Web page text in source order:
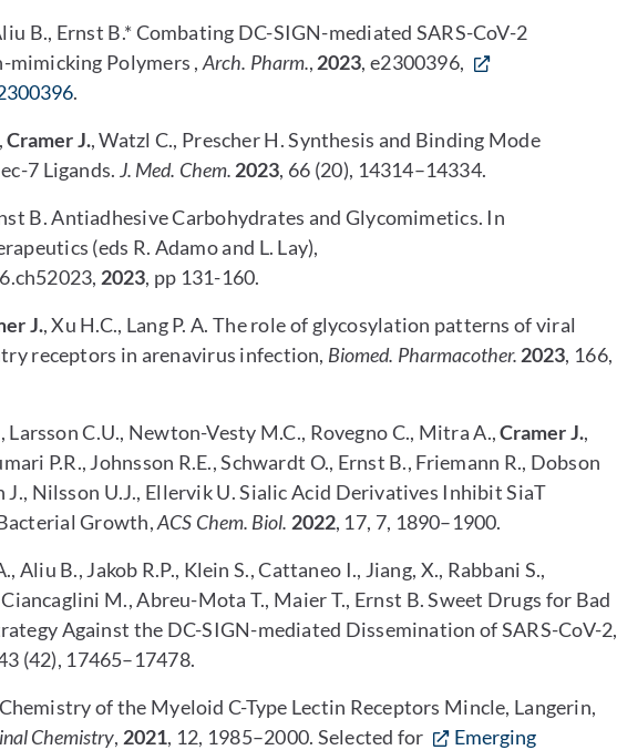
B., Ernst B.* Combating DC-SIGN-mediated SARS-CoV-2
mimicking Polymers ,Arch. Pharm., 2023, e2300396,
.
Cramer J., Watzl C., Prescher H. Synthesis and Binding Mode
7 Ligands. J. Med. Chem. 2023, 66 (20), 14314–14334.
B. Antiadhesive Carbohydrates and Glycomimetics. In
(eds R. Adamo and L. Lay),
2023, pp 131-160.
J., Xu H.C., Lang P. A. The role of glycosylation patterns of viral
receptors in arenavirus infection, Biomed. Pharmacother. 2023, 166,
Larsson C.U., Newton-Vesty M.C., Rovegno C., Mitra A.,Cramer J.,
P.R., Johnsson R.E., Schwardt O., Ernst B., Friemann R., Dobson
J., Nilsson U.J., Ellervik U. Sialic Acid Derivatives Inhibit SiaT
Growth,ACS Chem. Biol. 2022, 17, 7, 1890–1900.
Aliu B., Jakob R.P., Klein S., Cattaneo I., Jiang, X., Rabbani S.,
M., Abreu-Mota T., Maier T., Ernst B. Sweet Drugs for Bad
Against the DC-SIGN-mediated Dissemination of SARS-CoV-2,
(42), 17465–17478.
of the Myeloid C-Type Lectin Receptors Mincle, Langerin,
Chemistry, 2021, 12, 1985–2000. Selected for
Emerging